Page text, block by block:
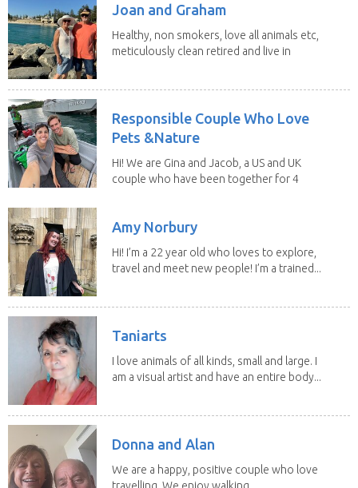
Joan and Graham
Healthy, non smokers, love all animals etc,
meticulously clean retired and live in
Responsible Couple Who Love
Pets &Nature
Hi! We are Gina and Jacob, a US and UK
couple who have been together for 4
Amy Norbury
Hi! I’m a 22 year old who loves to explore,
travel and meet new people! I’m a trained...
Taniarts
I love animals of all kinds, small and large. I
am a visual artist and have an entire body...
Donna and Alan
We are a happy, positive couple who love
travelling. We enjoy walking,